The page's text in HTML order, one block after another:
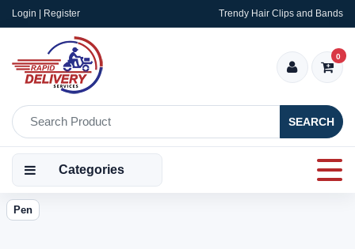
Login | Register Trendy Hair Clips and Bands
SEARCH
0
Categories
Pen